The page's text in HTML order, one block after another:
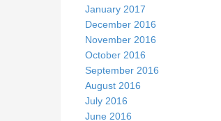
January 2017
December 2016
November 2016
October 2016
September 2016
August 2016
July 2016
June 2016